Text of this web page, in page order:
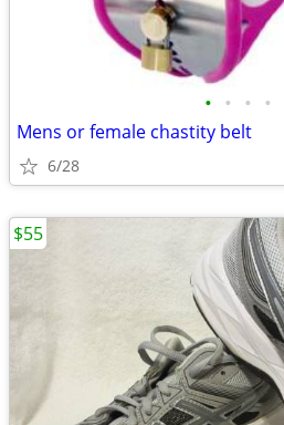
• • • •
Mens or female chastity belt
6/28
$55